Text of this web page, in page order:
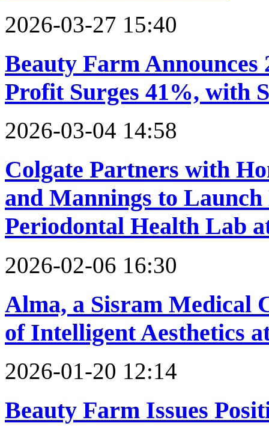
2026-03-27 15:40
Beauty Farm Announces
Profit Surges 41%, with
2026-03-04 14:58
Colgate Partners with
and Mannings to
Periodontal Health Lab
2026-02-06 16:30
Alma, a Sisram Medical
of Intelligent Aesthetics
2026-01-20 12:14
Beauty Farm Issues